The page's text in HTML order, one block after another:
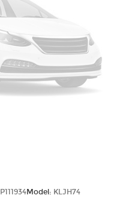
details. All prices do
tax fees,
costs and any
warranties, see
$2000 - Sales
Model: KLJH74